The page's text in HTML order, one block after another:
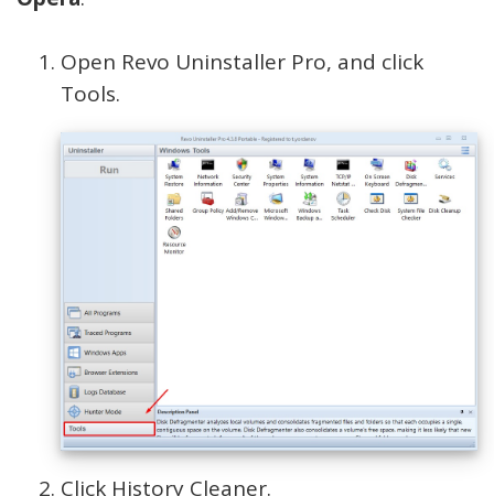
Open Revo Uninstaller Pro, and click
Tools.
Click History Cleaner.